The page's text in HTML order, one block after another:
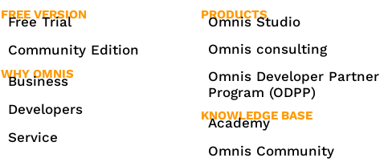
FREE VERSION
Free Trial
Community Edition
WHY OMNIS
Business
Developers
Service
PRODUCTS
Omnis Studio
Omnis consulting
Omnis Developer Partner
Program (ODPP)
KNOWLEDGE BASE
Academy
Omnis Community